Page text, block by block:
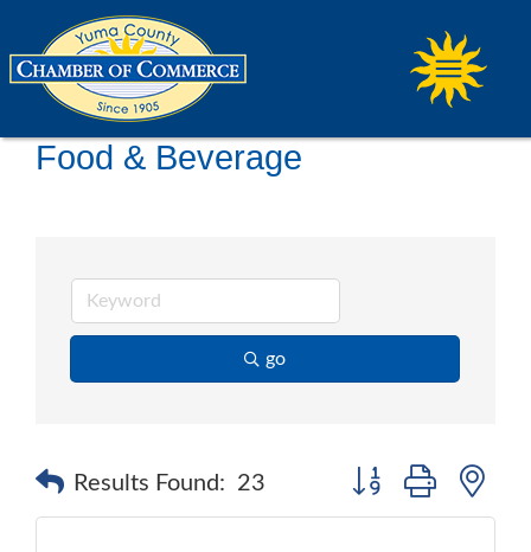
Food & Beverage
go
Results Found: 23 Button group with